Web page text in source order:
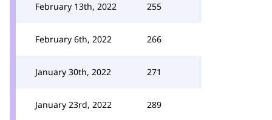
February 13th, 2022 255
February 6th, 2022 266
January 30th, 2022 271
January 23rd, 2022 289